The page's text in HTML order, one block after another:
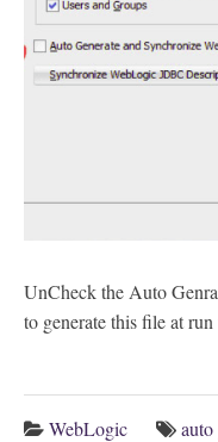
UnCheck the Auto
to generate this file at
WebLogic